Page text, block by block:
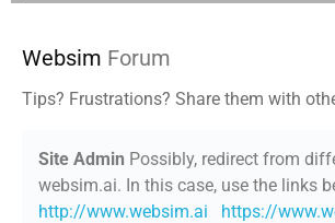
Websim Forum
Tips? Frustrations? Share them with
Site Admin Possibly, redirect from
websim.ai. In this case, use the links
http://www.websim.ai
https://